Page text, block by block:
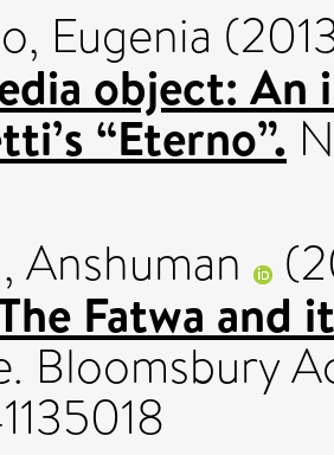
Eugenia
object:
“Eterno”.
Anshuman
Fatwa and
Bloomsbury